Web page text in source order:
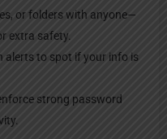
or folders with anyone—
extra safety.
alerts to spot if your info is
strong password